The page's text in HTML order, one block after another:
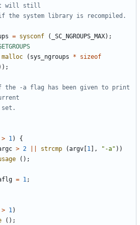
= sysconf ( _SC_NGROUPS_MAX);
malloc ( sys_ngroups *
sizeof
> 1)
{
> 2 strcmp (argv 1 ], "-a" ))
();
= 1;
> 1)
();